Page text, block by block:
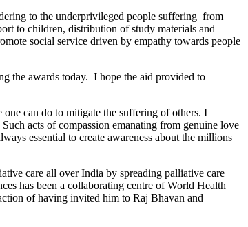
to the underprivileged people suffering from
to children, distribution of study materials and
social service driven by empathy towards people
the awards today. I hope the aid provided to
can do to mitigate the suffering of others. I
acts of compassion emanating from genuine love
essential to create awareness about the millions
care all over India by spreading palliative care
has been a collaborating centre of World Health
of having invited him to Raj Bhavan and